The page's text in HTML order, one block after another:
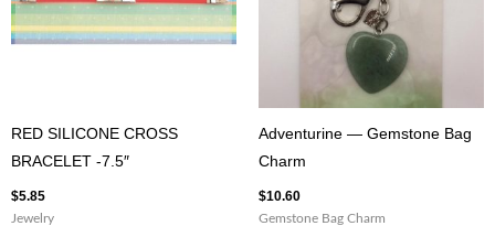
RED SILICONE CROSS
BRACELET -7.5″
$5.85
Jewelry
Adventurine — Gemstone Bag
Charm
$10.60
Gemstone Bag Charm